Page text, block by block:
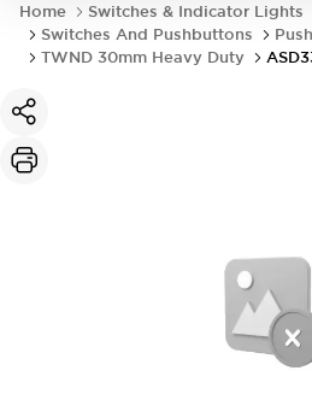
Home
Switches & Indicator Lights
Switches And Pushbuttons
TWND 30mm Heavy Duty